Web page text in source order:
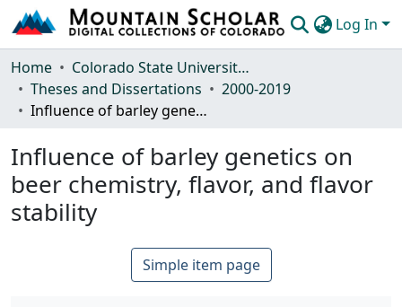
Log In
Communities & Collections
Browse Mountain Scholar
Home
Colorado State University, Fort Collins
Theses and Dissertations
2000-2019
Influence of barley genetics on beer chemistry, flavor, and flavor stability
Influence of barley genetics on
beer chemistry, flavor, and flavor
stability
Simple item page